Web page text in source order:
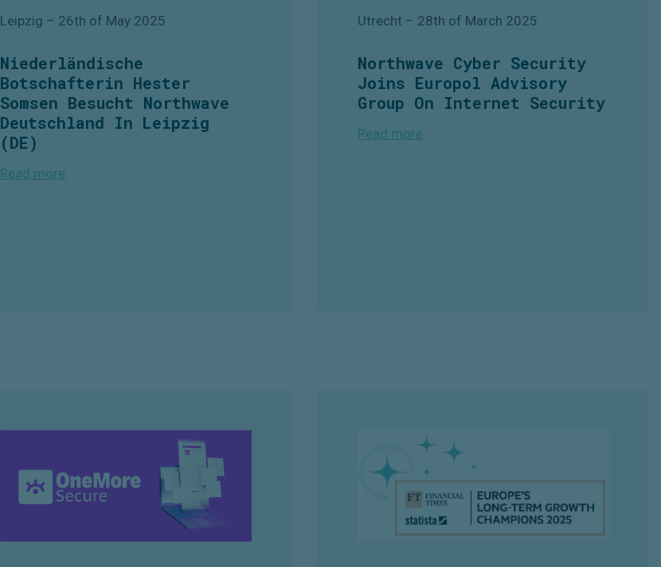
Leipzig – 26th of May 2025
Niederländische
Botschafterin Hester
Somsen Besucht Northwave
Deutschland In Leipzig
(DE)
Read more
Utrecht – 28th of March 2025
Northwave Cyber Security
Joins Europol Advisory
Group On Internet Security
Read more